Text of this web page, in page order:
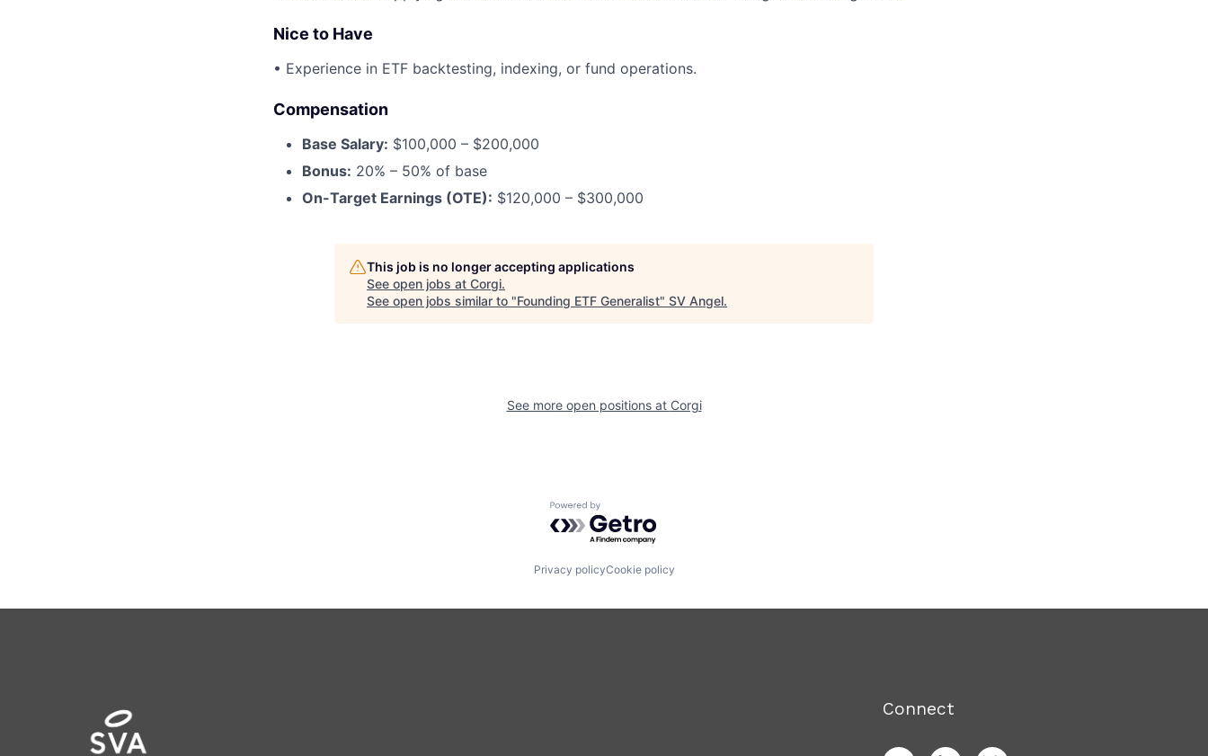
Nice to Have
• Experience in ETF backtesting, indexing, or fund operations.
Compensation
Base Salary: $100,000 – $200,000
Bonus: 20% – 50% of base
On-Target Earnings (OTE): $120,000 – $300,000
This job is no longer accepting applications
See open jobs at Corgi.
See open jobs similar to "Founding ETF Generalist" SV Angel.
See more open positions at Corgi
Powered by Getro.com
Privacy policyCookie policy
Connect